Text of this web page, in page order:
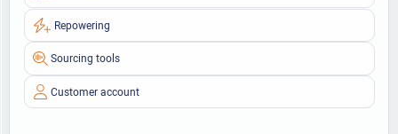
Repowering
Sourcing tools
Customer account